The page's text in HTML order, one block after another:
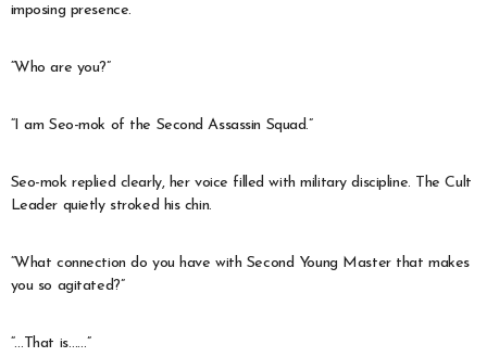
imposing presence.
“Who are you?”
“I am Seo-mok of the Second Assassin Squad.”
Seo-mok replied clearly, her voice filled with military discipline. The Cult
Leader quietly stroked his chin.
“What connection do you have with Second Young Master that makes
you so agitated?”
“…That is……”